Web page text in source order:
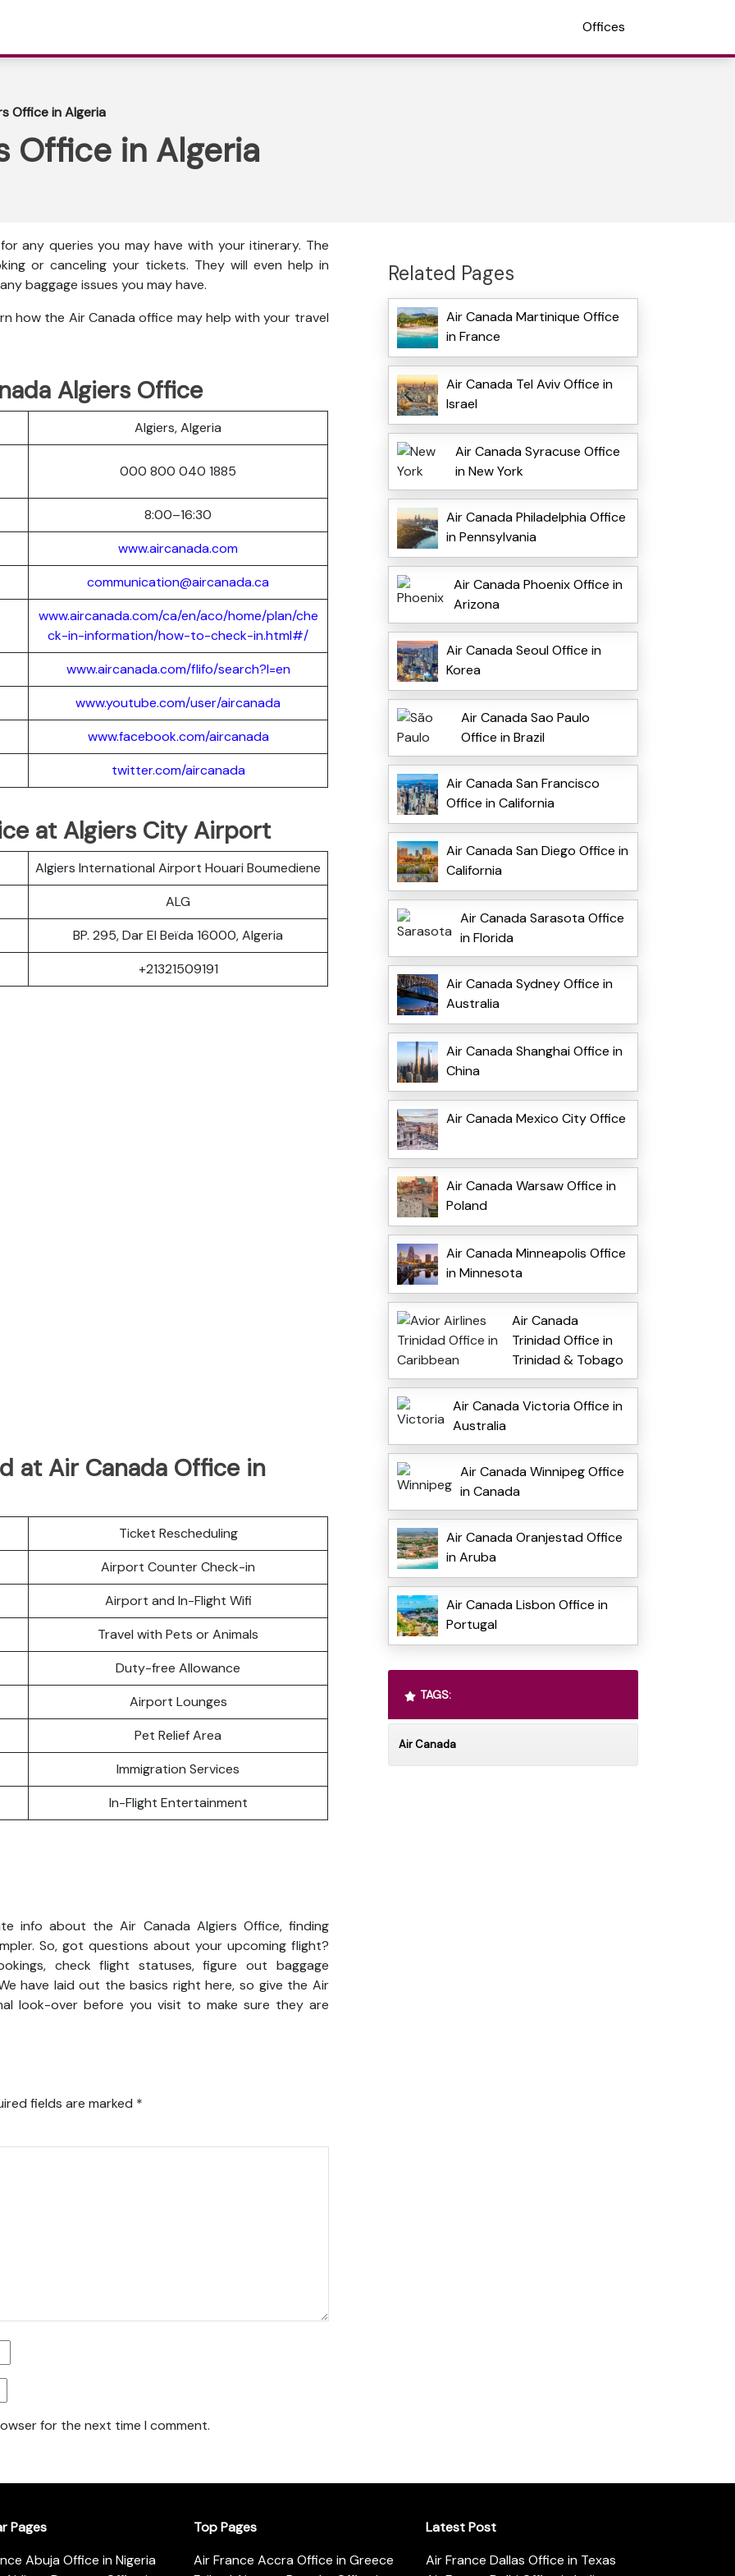
Offices
Office in Algeria
Office in Algeria
any queries you may have with your itinerary. The
or canceling your tickets. They will even help in
baggage issues you may have.
how the Air Canada office may help with your travel
Algiers Office
Algiers, Algeria
000 800 040 1885
8:00–16:30
www.aircanada.com
communication@aircanada.ca
www.aircanada.com/ca/en/aco/home/plan/che
ck-in-information/how-to-check-in.html#/
www.aircanada.com/flifo/search?l=en
www.youtube.com/user/aircanada
www.facebook.com/aircanada
twitter.com/aircanada
at Algiers City Airport
Algiers International Airport Houari Boumediene
ALG
BP. 295, Dar El Beïda 16000, Algeria
+21321509191
at Air Canada Office in
Ticket Rescheduling
Airport Counter Check-in
Airport and In-Flight Wifi
Travel with Pets or Animals
Duty-free Allowance
Airport Lounges
Pet Relief Area
Immigration Services
In-Flight Entertainment
info about the Air Canada Algiers Office, finding
So, got questions about your upcoming flight?
check flight statuses, figure out baggage
have laid out the basics right here, so give the Air
look-over before you visit to make sure they are
fields are marked *
for the next time I comment.
Related Pages
Air Canada Martinique Office
in France
Air Canada Tel Aviv Office in
Israel
Air Canada Syracuse Office
in New York
Air Canada Philadelphia Office
in Pennsylvania
Air Canada Phoenix Office in
Arizona
Air Canada Seoul Office in
Korea
Air Canada Sao Paulo
Office in Brazil
Air Canada San Francisco
Office in California
Air Canada San Diego Office in
California
Air Canada Sarasota Office
in Florida
Air Canada Sydney Office in
Australia
Air Canada Shanghai Office in
China
Air Canada Mexico City Office
Air Canada Warsaw Office in
Poland
Air Canada Minneapolis Office
in Minnesota
Air Canada
Trinidad Office in
Trinidad & Tobago
Air Canada Victoria Office in
Australia
Air Canada Winnipeg Office
in Canada
Air Canada Oranjestad Office
in Aruba
Air Canada Lisbon Office in
Portugal
TAGS:
Air Canada
Pages
Abuja Office in Nigeria
Top Pages
Air France Accra Office in Greece
Latest Post
Air France Dallas Office in Texas